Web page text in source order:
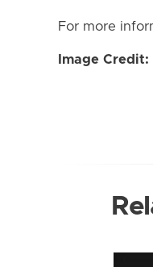
For more
Image Credit: